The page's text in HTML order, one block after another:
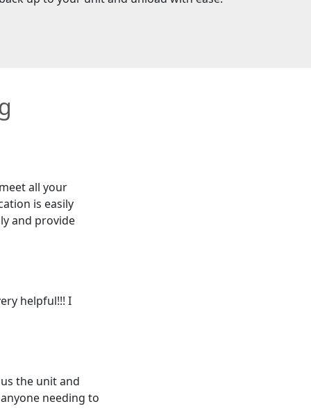
all your
is easily
and provide
helpful!!! I
the unit and
needing to